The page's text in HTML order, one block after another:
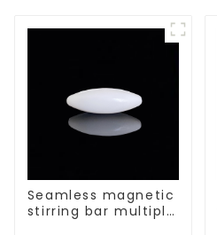
Seamless magnetic
stirring bar multiple